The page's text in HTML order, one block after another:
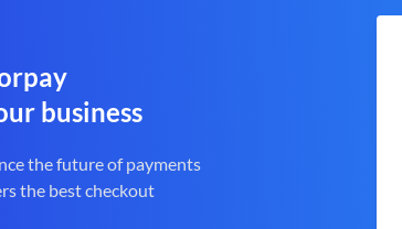
business
the future of payments
the best checkout